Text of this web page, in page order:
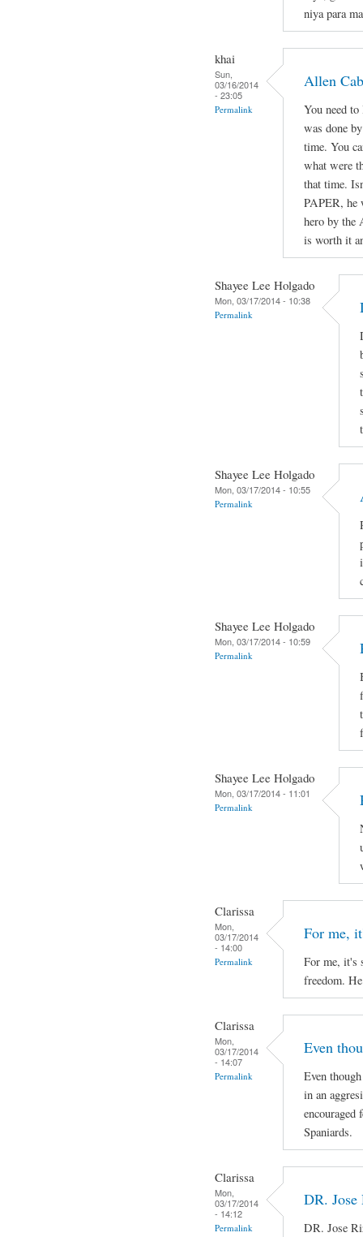
niya para
khai
Sun,
03/16/2014
- 23:05
Permalink
Allen
You need
was done
time. You
what were
that time.
PAPER, he
hero by the
is worth it
Shayee Lee Holgado
Mon, 03/17/2014 - 10:38
Permalink
Shayee Lee Holgado
Mon, 03/17/2014 - 10:55
Permalink
Shayee Lee Holgado
Mon, 03/17/2014 - 10:59
Permalink
Shayee Lee Holgado
Mon, 03/17/2014 - 11:01
Permalink
Clarissa
Mon,
03/17/2014
- 14:00
Permalink
For me,
For me, it's
freedom.
Clarissa
Mon,
03/17/2014
- 14:07
Permalink
Even
Even
in an
encouraged
Spaniards.
Clarissa
Mon,
03/17/2014
- 14:12
Permalink
DR. Jose
DR. Jose